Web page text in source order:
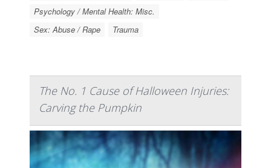
Psychology / Mental Health: Misc.
Sex: Abuse / Rape
Trauma
The No. 1 Cause of Halloween Injuries:
Carving the Pumpkin